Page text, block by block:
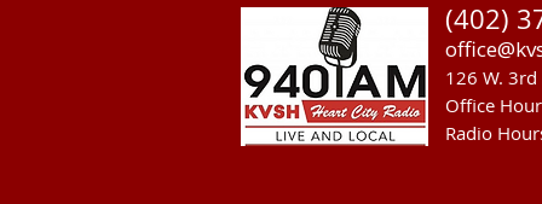
Thomas Emerson age 86 of
Whitman, passed away on July
29, 2026, at his home. Private
family services will be held on
Tuesday August 4, 2026. Burial
(402)
126 W. 3rd
Office
Radio